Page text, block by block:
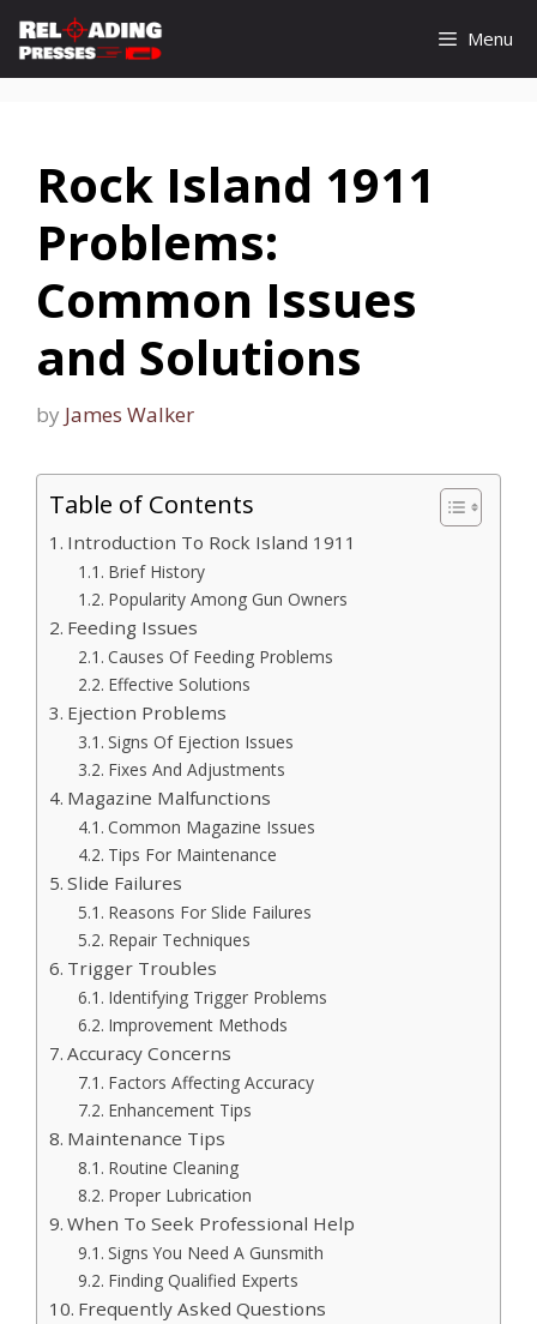
Skip
content
Menu
Rock Island 1911
Problems:
Common Issues
and Solutions
by James Walker
Table of Contents
Introduction To Rock Island 1911
Brief History
Popularity Among Gun Owners
Feeding Issues
Causes Of Feeding Problems
Effective Solutions
Ejection Problems
Signs Of Ejection Issues
Fixes And Adjustments
Magazine Malfunctions
Common Magazine Issues
Tips For Maintenance
Slide Failures
Reasons For Slide Failures
Repair Techniques
Trigger Troubles
Identifying Trigger Problems
Improvement Methods
Accuracy Concerns
Factors Affecting Accuracy
Enhancement Tips
Maintenance Tips
Routine Cleaning
Proper Lubrication
When To Seek Professional Help
Signs You Need A Gunsmith
Finding Qualified Experts
Frequently Asked Questions